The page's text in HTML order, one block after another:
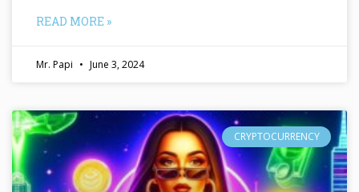
READ MORE »
Mr. Papi June 3, 2024
CRYPTOCURRENCY